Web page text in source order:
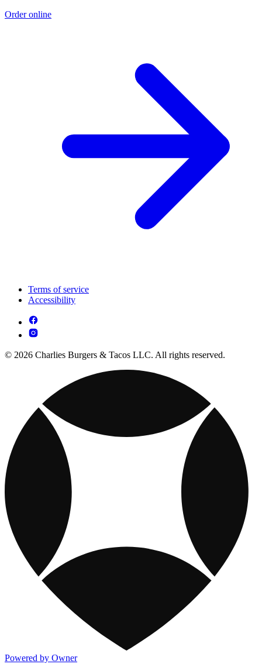
Order online
Terms of service
Accessibility
© 2026 Charlies Burgers & Tacos LLC. All rights reserved.
Powered by Owner